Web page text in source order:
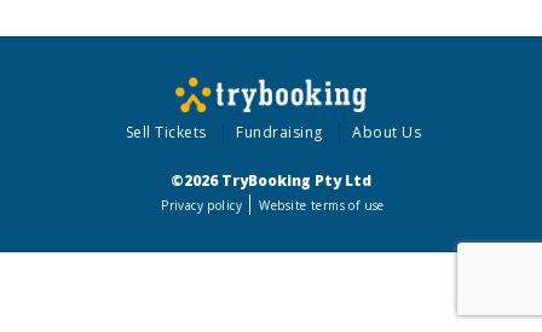
Sell Tickets Fundraising About Us
©2026 TryBooking Pty Ltd
Privacy policy Website terms of use